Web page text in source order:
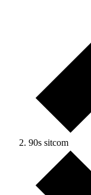
90s sitcom